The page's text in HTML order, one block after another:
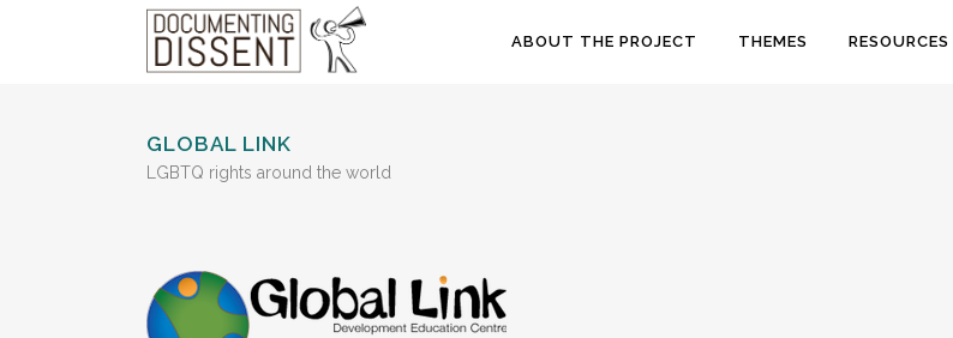
ABOUT THE PROJECT THEMES RESOURCES
GLOBAL LINK
LGBTQ rights around the world